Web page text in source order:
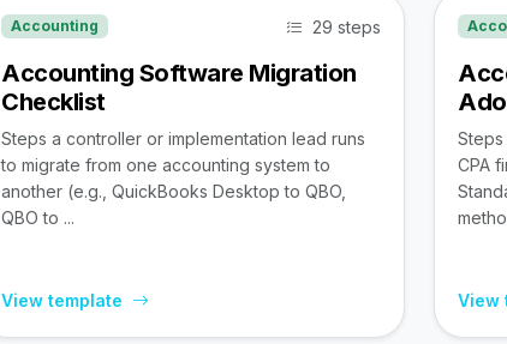
Accounting 29 steps
Accounting Software Migration
Checklist
Steps a controller or implementation lead runs
to migrate from one accounting system to
another (e.g., QuickBooks Desktop to QBO,
QBO to ...
View template
CPA
View